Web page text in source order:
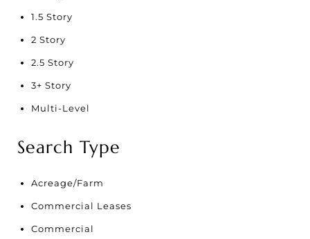
1.5 Story
2 Story
2.5 Story
3+ Story
Multi-Level
Search Type
Acreage/Farm
Commercial Leases
Commercial